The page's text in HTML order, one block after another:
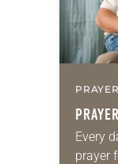
Every
prayer